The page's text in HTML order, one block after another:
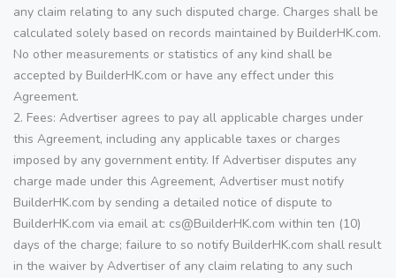
any claim relating to any such disputed charge. Charges shall be
calculated solely based on records maintained by BuilderHK.com.
No other measurements or statistics of any kind shall be
accepted by BuilderHK.com or have any effect under this
Agreement.
2. Fees: Advertiser agrees to pay all applicable charges under
this Agreement, including any applicable taxes or charges
imposed by any government entity. If Advertiser disputes any
charge made under this Agreement, Advertiser must notify
BuilderHK.com by sending a detailed notice of dispute to
BuilderHK.com via email at: cs@BuilderHK.com within ten (10)
days of the charge; failure to so notify BuilderHK.com shall result
in the waiver by Advertiser of any claim relating to any such